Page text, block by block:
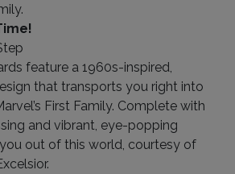
feature a 1960s-inspired,
that transports you right into
First Family. Complete with
and vibrant, eye-popping
out of this world, courtesy of